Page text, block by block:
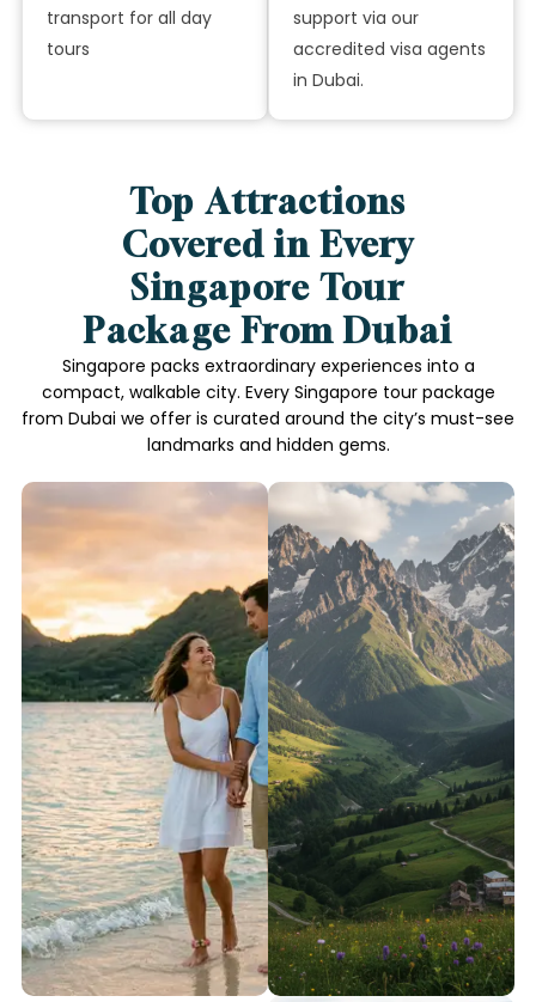
transport for all day
tours
support via our
accredited visa agents
in Dubai.
Top Attractions
Covered in Every
Singapore Tour
Package From Dubai
Singapore packs extraordinary experiences into a
compact, walkable city. Every Singapore tour package
from Dubai we offer is curated around the city’s must-see
landmarks and hidden gems.